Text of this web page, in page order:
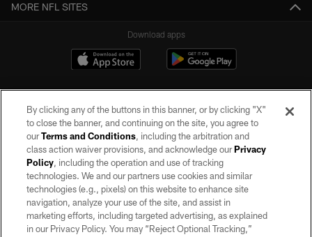
MORE NFL SITES
Download apps
©2026 by the Las Vegas Raiders. All rights reserved. No portion of this site
may be reproduced without the express written permission of the Las Vegas
Raiders.
PRIVACY POLICY
TERMS OF SERVICE
By clicking any of the buttons in this banner, or by clicking "X"
to close the banner, and continuing on the site, you agree to
ourTerms and Conditions, including the arbitration and
class action waiver provisions, and acknowledge ourPrivacy
Policy, including the operation and use of tracking
technologies. We and our partners use cookies and similar
technologies (e.g., pixels) on this website to enhance site
navigation, analyze your use of the site, and assist in
marketing efforts, including targeted advertising, as explained
in our Privacy Policy. You may “Reject Optional Tracking,”